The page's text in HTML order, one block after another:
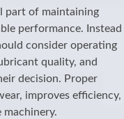
part of maintaining
performance. Instead
consider operating
quality, and
decision. Proper
improves efficiency,
machinery.